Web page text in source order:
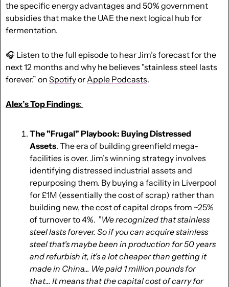
the specific energy advantages and 50% government
subsidies that make the UAE the next logical hub for
fermentation.
🎧 Listen to the full episode to hear Jim’s forecast for the
next 12 months and why he believes "stainless steel lasts
forever.” on Spotify or Apple Podcasts.
Alex’s Top Findings:
The "Frugal" Playbook: Buying Distressed
Assets. The era of building greenfield mega-
facilities is over. Jim’s winning strategy involves
identifying distressed industrial assets and
repurposing them. By buying a facility in Liverpool
for £1M (essentially the cost of scrap) rather than
building new, the cost of capital drops from ~25%
of turnover to 4%. ”We recognized that stainless
steel lasts forever. So if you can acquire stainless
steel that's maybe been in production for 50 years
and refurbish it, it's a lot cheaper than getting it
made in China... We paid 1 million pounds for
that... It means that the capital cost of carry for